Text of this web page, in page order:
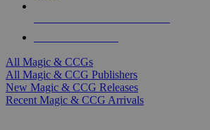
All Magic & CCGs
All Magic & CCG Publishers
New Magic & CCG Releases
Recent Magic & CCG Arrivals